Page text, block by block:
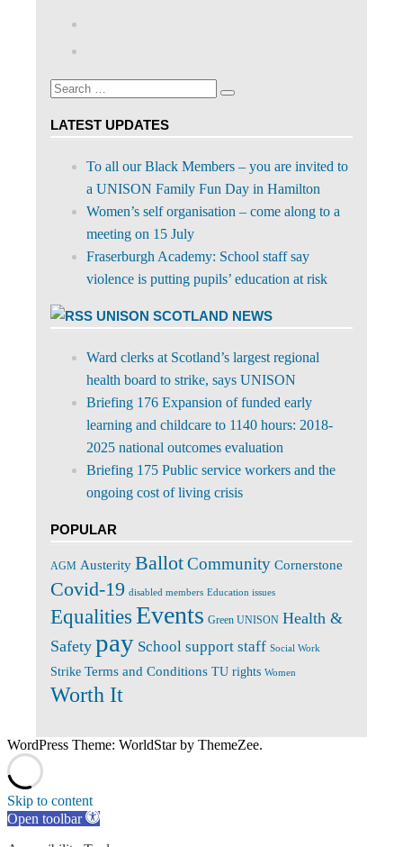
Facebook
on
Twitter
Search
Search
LATEST UPDATES
To all our Black Members – you are invited to
a UNISON Family Fun Day in Hamilton
Women’s self organisation – come along to a
meeting on 15 July
Fraserburgh Academy: School staff say
violence is putting pupils’ education at risk
UNISON SCOTLAND NEWS
Ward clerks at Scotland’s largest regional
health board to strike, says UNISON
Briefing 176 Expansion of funded early
learning and childcare to 1140 hours: 2018-
2025 national outcomes evaluation
Briefing 175 Public service workers and the
ongoing cost of living crisis
POPULAR
AGM Austerity BallotCommunity Cornerstone
Covid-19 disabled members Education issues
Equalities Events Green UNISON Health &
Safety pay School support staff Social Work
Strike Terms and Conditions TU rights Women
Worth It
WordPress Theme: WorldStar by ThemeZee.
Skip to content
Open toolbar